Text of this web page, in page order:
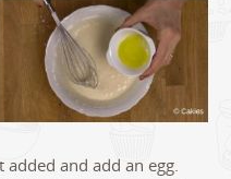
and add an egg.